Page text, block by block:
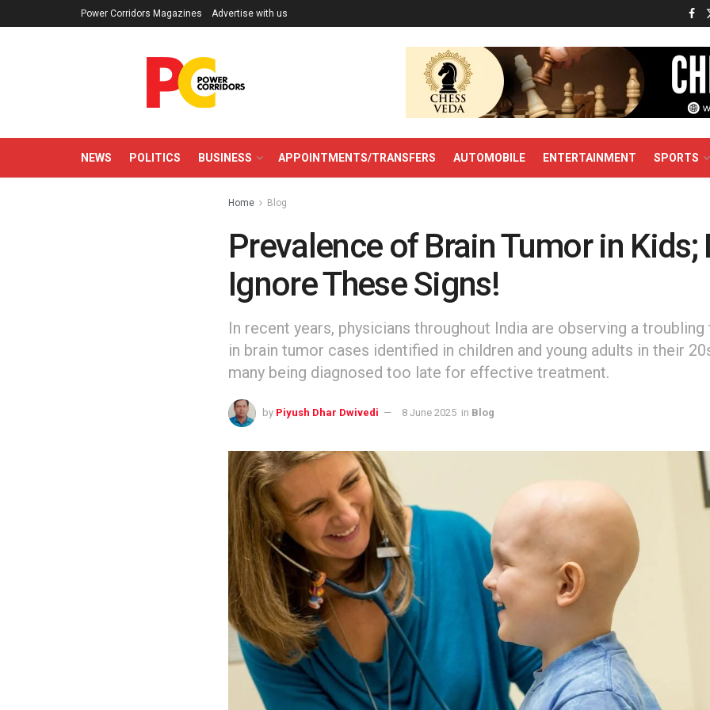
Power Corridors Magazines Advertise with us
NEWS POLITICS BUSINESS APPOINTMENTS/TRANSFERS AUTOMOBILE ENTERTAINMENT SPORTS
Home Blog
Prevalence of Brain Tumor in Kids;
Ignore These Signs!
In recent years, physicians throughout India are observing a troubling
in brain tumor cases identified in children and young adults in their
many being diagnosed too late for effective treatment.
by Piyush Dhar Dwivedi 8 June 2025 in Blog